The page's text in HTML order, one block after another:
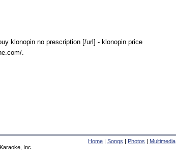
klonopin no prescription [/url] - klonopin price
.
Inc.
Home | Songs | Photos | Multimedia